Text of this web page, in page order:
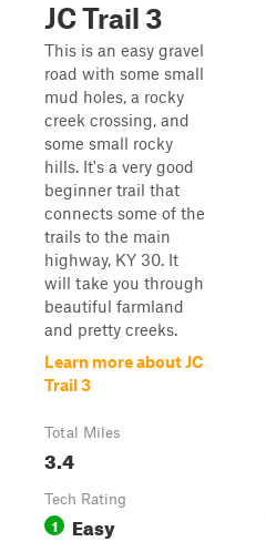
JC Trail 3
This is an easy gravel
road with some small
mud holes, a rocky
creek crossing, and
some small rocky
hills. It's a very good
beginner trail that
connects some of the
trails to the main
highway, KY 30. It
will take you through
beautiful farmland
and pretty creeks.
Learn more about JC
Trail 3
Total Miles
3.4
Tech Rating
1 Easy